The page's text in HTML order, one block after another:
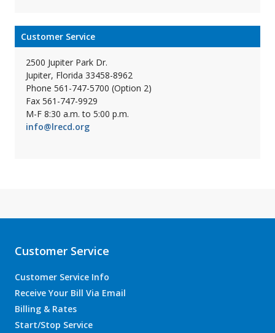
Customer Service
2500 Jupiter Park Dr.
Jupiter, Florida 33458-8962
Phone 561-747-5700 (Option 2)
Fax 561-747-9929
M-F 8:30 a.m. to 5:00 p.m.
info@lrecd.org
Customer Service
Customer Service Info
Receive Your Bill Via Email
Billing & Rates
Start/Stop Service